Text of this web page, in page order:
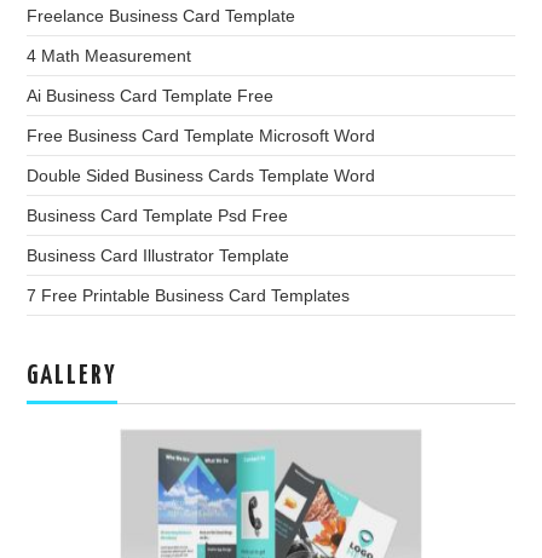
Freelance Business Card Template
4 Math Measurement
Ai Business Card Template Free
Free Business Card Template Microsoft Word
Double Sided Business Cards Template Word
Business Card Template Psd Free
Business Card Illustrator Template
7 Free Printable Business Card Templates
GALLERY